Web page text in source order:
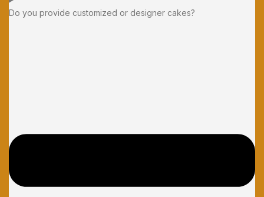
Do you provide customized or designer cakes?